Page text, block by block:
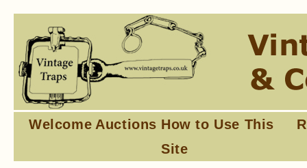
Welcome Auctions How to Use This
Site